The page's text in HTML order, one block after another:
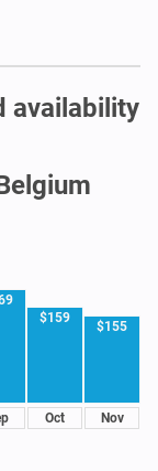
availability
$159
Oct
$155
Nov